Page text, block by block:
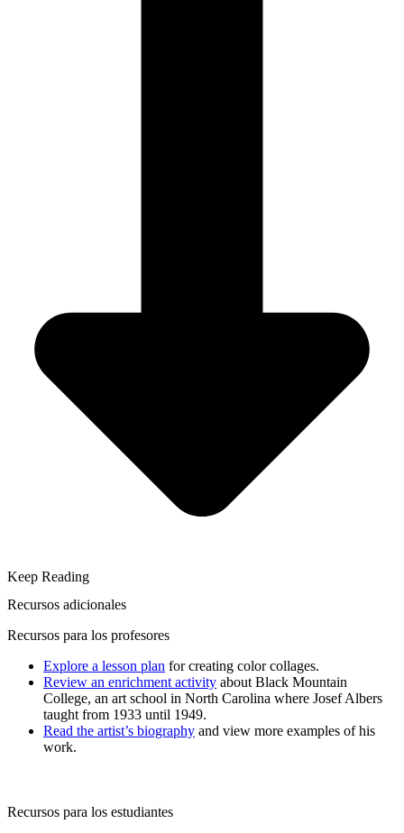
Keep Reading
Recursos adicionales
Recursos para los profesores
Explore a lesson plan for creating color collages.
Review an enrichment activity about Black Mountain
College, an art school in North Carolina where Josef Albers
taught from 1933 until 1949.
Read the artist’s biography and view more examples of his
work.
Recursos para los estudiantes